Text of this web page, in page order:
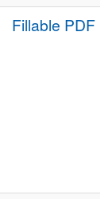
Fillable PDF